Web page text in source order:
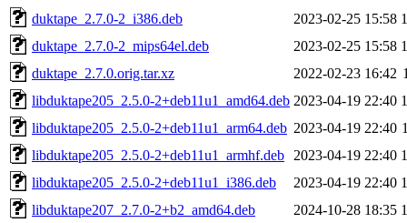
duktape_2.7.0-2_i386.deb
2023-02-25 15:58
duktape_2.7.0-2_mips64el.deb
2023-02-25 15:58
duktape_2.7.0.orig.tar.xz
2022-02-23 16:42
libduktape205_2.5.0-2+deb11u1_amd64.deb 2023-04-19 22:40
libduktape205_2.5.0-2+deb11u1_arm64.deb 2023-04-19 22:40
libduktape205_2.5.0-2+deb11u1_armhf.deb
2023-04-19 22:40
libduktape205_2.5.0-2+deb11u1_i386.deb
2023-04-19 22:40
libduktape207_2.7.0-2+b2_amd64.deb
2024-10-28 18:35